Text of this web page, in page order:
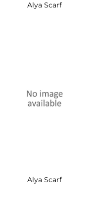
Alya Scarf
Alya Scarf